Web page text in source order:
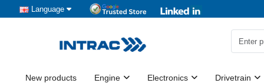
Language
New products Engine Electronics Drivetrain